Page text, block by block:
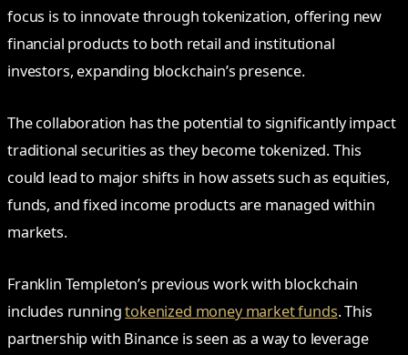
focus is to innovate through tokenization, offering new
financial products to both retail and institutional
investors, expanding blockchain’s presence.
The collaboration has the potential to significantly impact
traditional securities as they become tokenized. This
could lead to major shifts in how assets such as equities,
funds, and fixed income products are managed within
markets.
Franklin Templeton’s previous work with blockchain
includes runningtokenized money market funds. This
partnership with Binance is seen as a way to leverage